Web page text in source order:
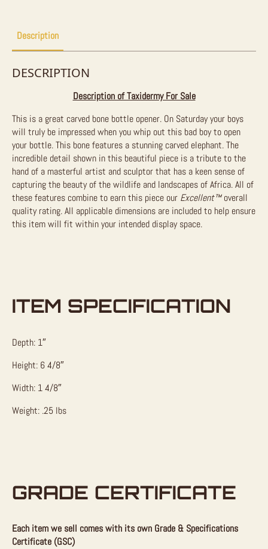
Description
DESCRIPTION
Description of Taxidermy For Sale
This is a great carved bone bottle opener. On Saturday your boys
will truly be impressed when you whip out this bad boy to open
your bottle. This bone features a stunning carved elephant. The
incredible detail shown in this beautiful piece is a tributeto the
hand of a masterful artist and sculptor that has a keen sense of
capturing the beauty of the wildlife and landscapes of Africa. All of
these features combine to earn this piece our Excellent™overall
quality rating. All applicable dimensions are included to help ensure
this item will fit within your intended display space.
ITEM SPECIFICATION
Depth: 1″
Height: 6 4/8″
Width: 1 4/8″
Weight: .25 lbs
GRADE CERTIFICATE
Each item we sell comes with its own Grade & Specifications
Certificate (GSC)